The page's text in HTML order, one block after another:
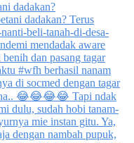
dadakan?